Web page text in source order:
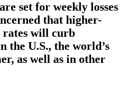
set for weekly losses
that higher-
will curb
the U.S., the world’s
as well as in other